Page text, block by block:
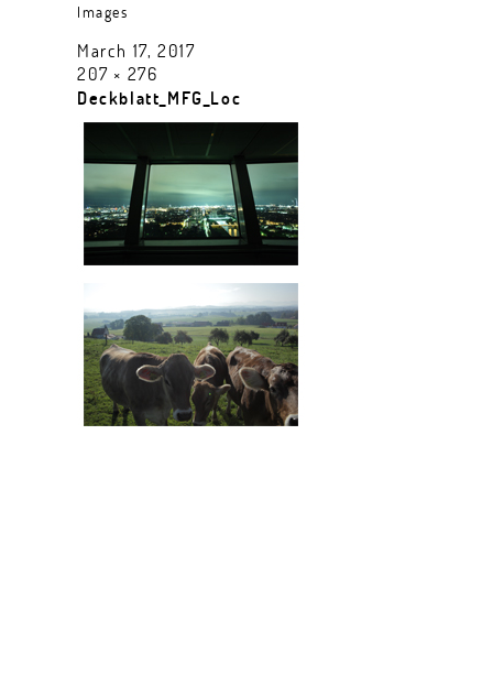
Images
March 17, 2017
207 × 276
Deckblatt_MFG_Loc